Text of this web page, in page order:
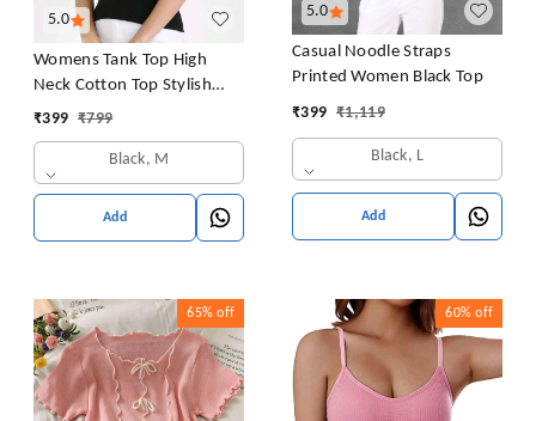
5.0
Womens Tank Top High
Neck Cotton Top Stylish
Women Top
₹399 ₹799
Black, M
Add
5.0
Casual Noodle Straps
Printed Women Black Top
₹399 ₹1,119
Black, L
Add
65% off 60% off